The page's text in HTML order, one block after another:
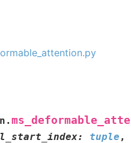
: tuple ,